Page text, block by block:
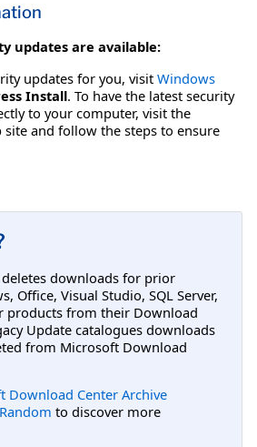
updates are available:
updates for you, visit Windows
Install. To have the latest security
to your computer, visit the
site and follow the steps to ensure
downloads for prior
Office, Visual Studio, SQL Server,
products from their Download
Update catalogues downloads
from Microsoft Download
Download Center Archive
Random to discover more